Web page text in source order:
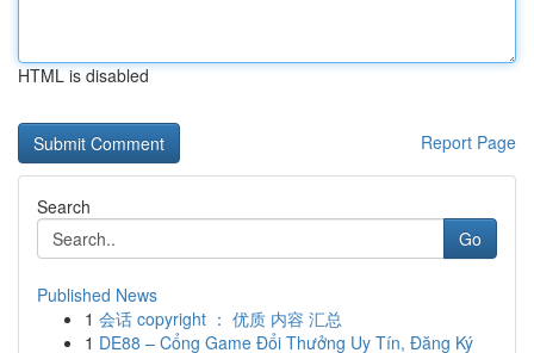
HTML is disabled
Report Page
Search
Go
Published News
1 会话 copyright ： 优质 内容 汇总
1 DE88 – Cổng Game Đổi Thưởng Uy Tín, Đăng Ký